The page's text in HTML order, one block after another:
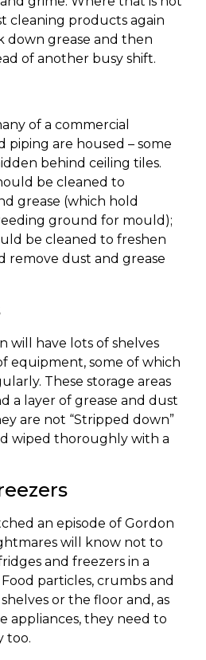
cleaning products again
down grease and then
of another busy shift.
of a commercial
piping are housed – some
behind ceiling tiles.
be cleaned to
grease (which hold
ground for mould);
be cleaned to freshen
remove dust and grease
will have lots of shelves
equipment, some of which
These storage areas
a layer of grease and dust
are not “Stripped down”
wiped thoroughly with a
an episode of Gordon
will know not to
and freezers in a
particles, crumbs and
or the floor and, as
appliances, they need to
too.